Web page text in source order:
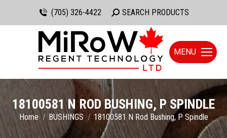
(705) 326-4422 Search:
SEARCH PRODUCTS
MENU
18100581 N ROD BUSHING, P SPINDLE
You are here:
Home BUSHINGS 18100581 N Rod Bushing, P Spindle